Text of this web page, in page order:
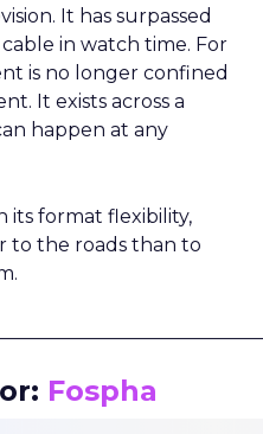
It has surpassed
in watch time. For
is no longer confined
It exists across a
happen at any
its format flexibility,
to the roads than to
Fospha